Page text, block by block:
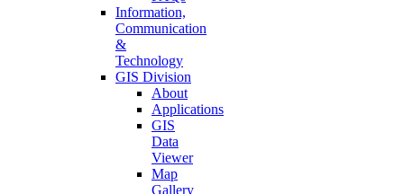
Information,
Communication
&
Technology
GIS Division
About
Applications
GIS
Data
Viewer
Map
Gallery